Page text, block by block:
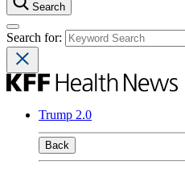
Search
Search for:
Trump 2.0
Back